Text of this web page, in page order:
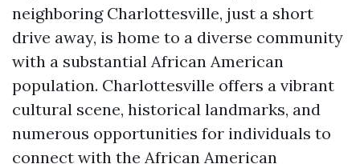
neighboring Charlottesville, just a short
drive away, is home to a diverse community
with a substantial African American
population. Charlottesville offers a vibrant
cultural scene, historical landmarks, and
numerous opportunities for individuals to
connect with the African American